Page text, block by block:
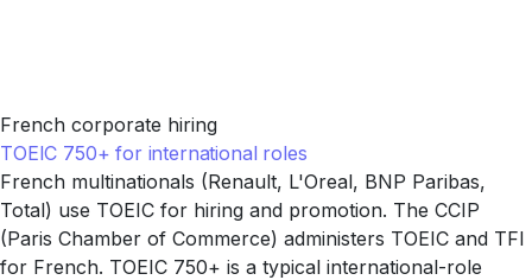
French corporate hiring
TOEIC 750+ for international roles
French multinationals (Renault, L'Oreal, BNP Paribas,
Total) use TOEIC for hiring and promotion. The CCIP
(Paris Chamber of Commerce) administers TOEIC and TFI
for French. TOEIC 750+ is a typical international-role